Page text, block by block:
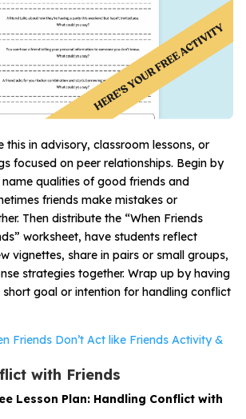
this in advisory, classroom lessons, or
focused on peer relationships. Begin by
qualities of good friends and
friends make mistakes or
Then distribute the “When Friends
worksheet, have students reflect
vignettes, share in pairs or small groups,
strategies together. Wrap up by having
goal or intention for handling conflict
Friends Don’t Act like Friends Activity &
with Friends
Lesson Plan: Handling Conflict with